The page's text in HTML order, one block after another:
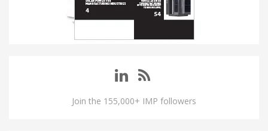
Join the 155,000+ IMP followers